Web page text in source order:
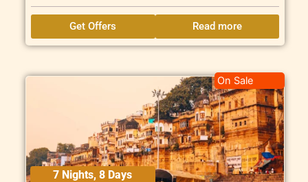
Get Offers Read more
7 Nights, 8 Days
On Sale